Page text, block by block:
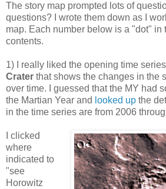
The story map prompted lots of
questions? I wrote them down as I
map. Each number below is a "dot" in
contents.
1) I really liked the opening time
Crater that shows the changes in the
over time. I guessed that the MY had
the Martian Year and looked up the
in the time series are from 2006
I clicked
where
indicated to
"see
Horowitz